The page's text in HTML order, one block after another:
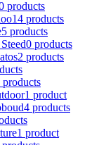
products
14 products
5 products
0 products
2 products
products
1 product
4 products
1 product